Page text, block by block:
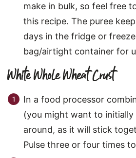
make in bulk, so feel free
this recipe. The puree
days in the fridge or
bag/airtight container for
White Whole Wheat Crust
In a food processor
(you might want to initially
around, as it will stick
Pulse three or four times